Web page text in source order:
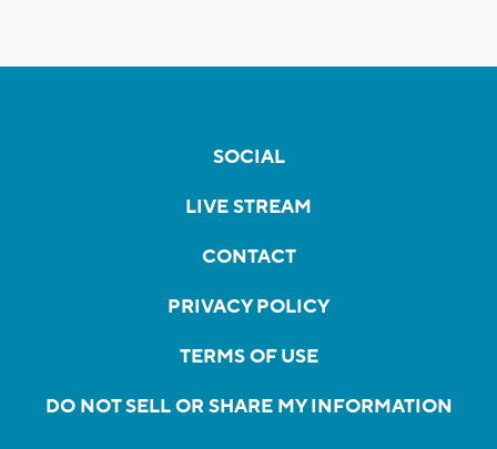
SOCIAL
LIVE STREAM
CONTACT
PRIVACY POLICY
TERMS OF USE
DO NOT SELL OR SHARE MY INFORMATION